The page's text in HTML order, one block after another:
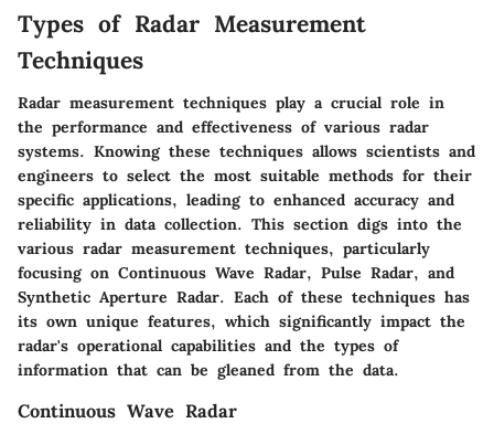
Types of Radar Measurement
Techniques
Radar measurement techniques play a crucial role in
the performance and effectiveness of various radar
systems. Knowing these techniques allows scientists and
engineers to select the most suitable methods for their
specific applications, leading to enhanced accuracy and
reliability in data collection. This section digs into the
various radar measurement techniques, particularly
focusing on Continuous Wave Radar, Pulse Radar, and
Synthetic Aperture Radar. Each of these techniques has
its own unique features, which significantly impact the
radar's operational capabilities and the types of
information that can be gleaned from the data.
Continuous Wave Radar